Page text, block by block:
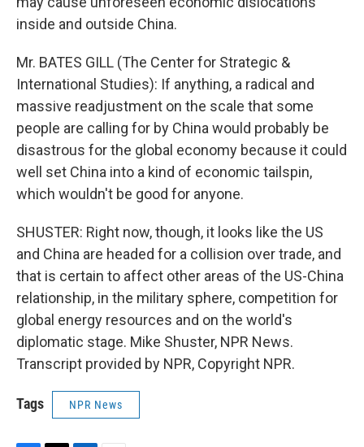
inside and outside China.
Mr. BATES GILL (The Center for Strategic &
International Studies): If anything, a radical and
massive readjustment on the scale that some
people are calling for by China would probably be
disastrous for the global economy because it could
well set China into a kind of economic tailspin,
which wouldn't be good for anyone.
SHUSTER: Right now, though, it looks like the US
and China are headed for a collision over trade, and
that is certain to affect other areas of the US-China
relationship, in the military sphere, competition for
global energy resources and on the world's
diplomatic stage. Mike Shuster, NPR News.
Transcript provided by NPR, Copyright NPR.
Tags NPR News